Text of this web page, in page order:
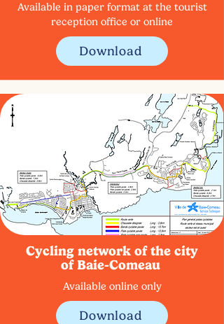
Available in paper format at the tourist
reception office or online
Download
Cycling network of the city
of Baie-Comeau
Available online only
Download